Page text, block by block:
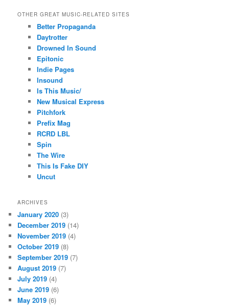
OTHER GREAT MUSIC-RELATED SITES
Better Propaganda
Daytrotter
Drowned In Sound
Epitonic
Indie Pages
Insound
Is This Music/
New Musical Express
Pitchfork
Prefix Mag
RCRD LBL
Spin
The Wire
This Is Fake DIY
Uncut
ARCHIVES
January 2020 (3)
December 2019 (14)
November 2019 (4)
October 2019 (8)
September 2019 (7)
August 2019 (7)
July 2019 (4)
June 2019 (6)
May 2019 (6)